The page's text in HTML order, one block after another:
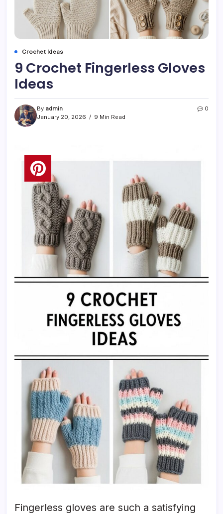
Crochet Ideas
9 Crochet Fingerless Gloves
Ideas
By admin
January 20, 2026
9 Min Read
0
Fingerless gloves are such a satisfying